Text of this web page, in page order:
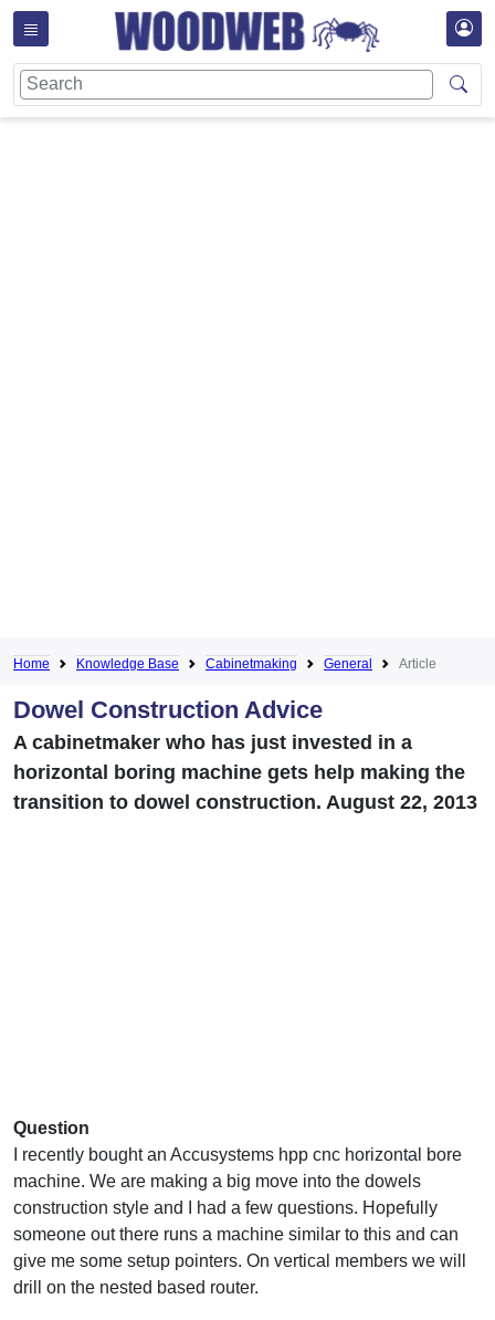
Home Knowledge Base Cabinetmaking General Article
Dowel Construction Advice
A cabinetmaker who has just invested in a
horizontal boring machine gets help making the
transition to dowel construction. August 22, 2013
Question
I recently bought an Accusystems hpp cnc horizontal bore
machine. We are making a big move into the dowels
construction style and I had a few questions. Hopefully
someone out there runs a machine similar to this and can
give me some setup pointers. On vertical members we will
drill on the nested based router.